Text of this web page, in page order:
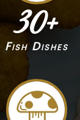
30+
Fish Dishes